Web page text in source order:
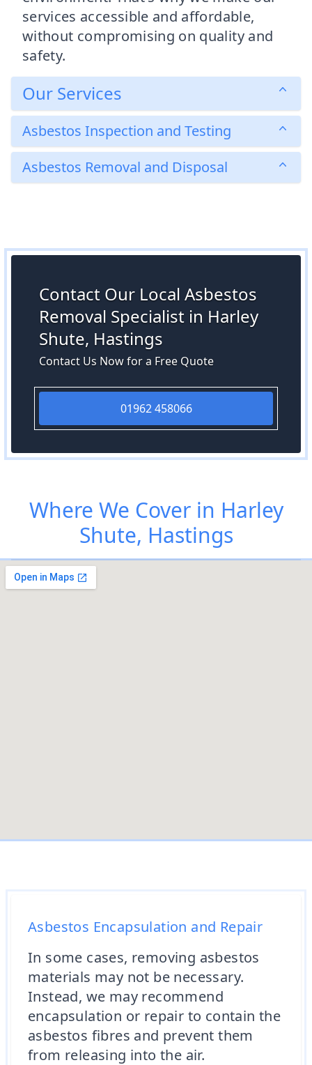
services accessible and affordable,
without compromising on quality and
safety.
Our Services
Asbestos Inspection and Testing
Asbestos Removal and Disposal
Contact Our Local Asbestos
Removal Specialist in Harley
Shute, Hastings
Contact Us Now for a Free Quote
01962 458066
Where We Cover in Harley
Shute, Hastings
Asbestos Encapsulation and Repair
In some cases, removing asbestos
materials may not be necessary.
Instead, we may recommend
encapsulation or repair to contain the
asbestos fibres and prevent them
from releasing into the air.